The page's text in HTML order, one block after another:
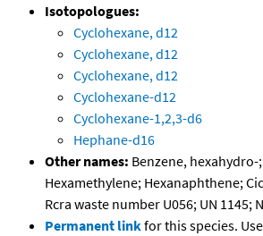
Isotopologues:
Cyclohexane, d12
Cyclohexane, d12
Cyclohexane, d12
Cyclohexane-d12
Cyclohexane-1,2,3-d6
Hephane-d16
Other names: Benzene,
Hexamethylene; Hexanaphthene;
Rcra waste number U056; UN 1145;
Permanent linkfor this species.